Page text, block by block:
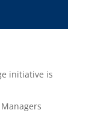
initiative is